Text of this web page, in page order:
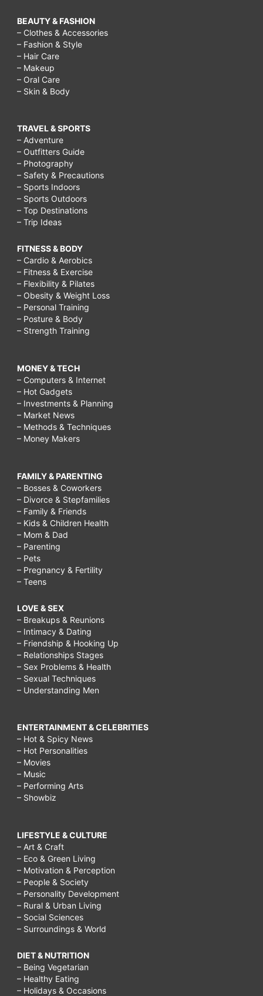
BEAUTY & FASHION
– Clothes & Accessories
– Fashion & Style
– Hair Care
– Makeup
– Oral Care
– Skin & Body
TRAVEL & SPORTS
– Adventure
– Outfitters Guide
– Photography
– Safety & Precautions
– Sports Indoors
– Sports Outdoors
– Top Destinations
– Trip Ideas
FITNESS & BODY
– Cardio & Aerobics
– Fitness & Exercise
– Flexibility & Pilates
– Obesity & Weight Loss
– Personal Training
– Posture & Body
– Strength Training
MONEY & TECH
– Computers & Internet
– Hot Gadgets
– Investments & Planning
– Market News
– Methods & Techniques
– Money Makers
FAMILY & PARENTING
– Bosses & Coworkers
– Divorce & Stepfamilies
– Family & Friends
– Kids & Children Health
– Mom & Dad
– Parenting
– Pets
– Pregnancy & Fertility
– Teens
LOVE & SEX
– Breakups & Reunions
– Intimacy & Dating
– Friendship & Hooking Up
– Relationships Stages
– Sex Problems & Health
– Sexual Techniques
– Understanding Men
ENTERTAINMENT & CELEBRITIES
– Hot & Spicy News
– Hot Personalities
– Movies
– Music
– Performing Arts
– Showbiz
LIFESTYLE & CULTURE
– Art & Craft
– Eco & Green Living
– Motivation & Perception
– People & Society
– Personality Development
– Rural & Urban Living
– Social Sciences
– Surroundings & World
DIET & NUTRITION
– Being Vegetarian
– Healthy Eating
– Holidays & Occasions